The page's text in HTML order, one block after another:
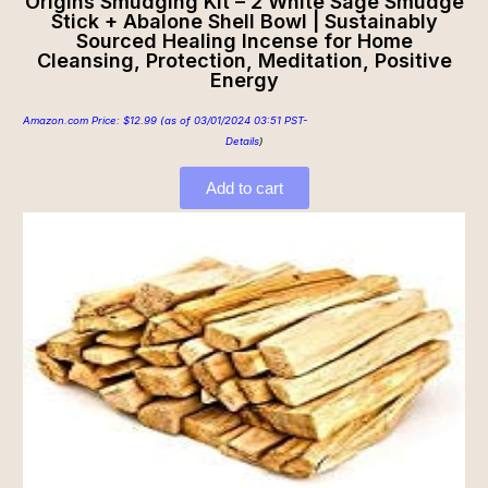
Stick + Abalone Shell Bowl | Sustainably
Sourced Healing Incense for Home
Cleansing, Protection, Meditation, Positive
Energy
Amazon.com Price: $12.99 (as of 03/01/2024 03:51 PST-
Details)
Add to cart